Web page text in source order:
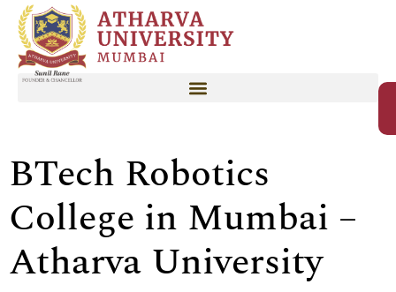
BTech Robotics
College in Mumbai –
Atharva University